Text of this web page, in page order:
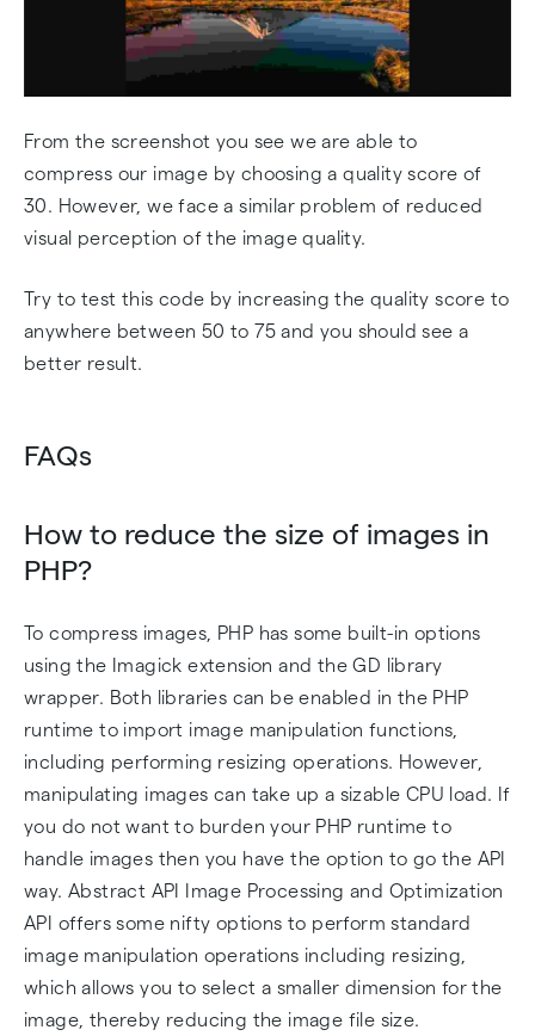
From the screenshot you see we are able to
compress our image by choosing a quality score of
30. However, we face a similar problem of reduced
visual perception of the image quality.
Try to test this code by increasing the quality score to
anywhere between 50 to 75 and you should see a
better result.
FAQs
How to reduce the size of images in
PHP?
To compress images, PHP has some built-in options
using the Imagick extension and the GD library
wrapper. Both libraries can be enabled in the PHP
runtime to import image manipulation functions,
including performing resizing operations. However,
manipulating images can take up a sizable CPU load. If
you do not want to burden your PHP runtime to
handle images then you have the option to go the API
way. Abstract API Image Processing and Optimization
API offers some nifty options to perform standard
image manipulation operations including resizing,
which allows you to select a smaller dimension for the
image, thereby reducing the image file size.